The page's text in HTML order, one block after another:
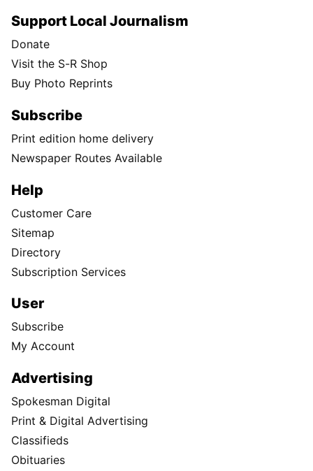
Support Local Journalism
Donate
Visit the S-R Shop
Buy Photo Reprints
Subscribe
Print edition home delivery
Newspaper Routes Available
Help
Customer Care
Sitemap
Directory
Subscription Services
User
Subscribe
My Account
Advertising
Spokesman Digital
Print & Digital Advertising
Classifieds
Obituaries